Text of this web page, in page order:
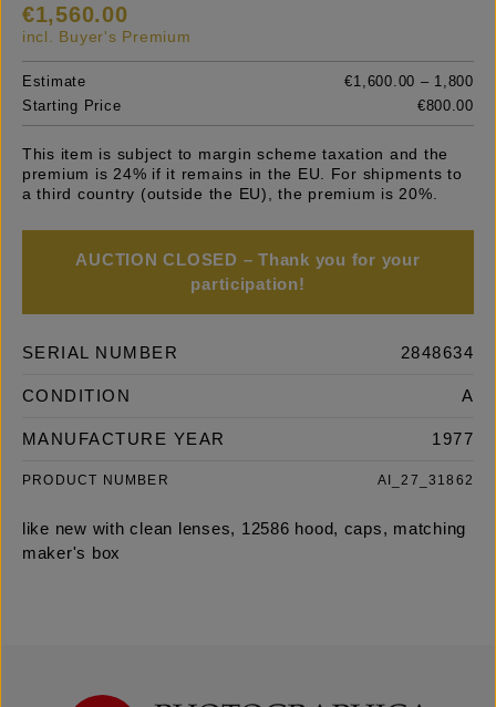
€1,560.00
incl. Buyer's Premium
Estimate
€1,600.00 – 1,800
Starting Price
€800.00
This item is subject to margin scheme taxation and the
premium is 24% if it remains in the EU. For shipments to
a third country (outside the EU), the premium is 20%.
AUCTION CLOSED – Thank you for your
participation!
SERIAL NUMBER 2848634
CONDITION A
MANUFACTURE YEAR 1977
PRODUCT NUMBER AI_27_31862
like new with clean lenses, 12586 hood, caps, matching
maker's box